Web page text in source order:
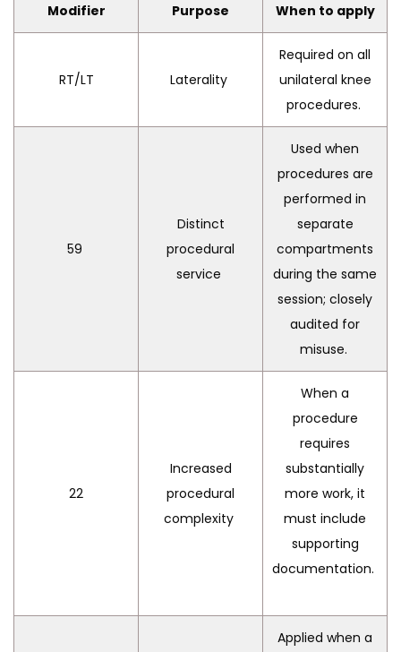
Modifier Purpose When to apply
RT/LT Laterality
Required on all
unilateral knee
procedures.
59
Distinct
procedural
service
Used when
procedures are
performed in
separate
compartments
during the same
session; closely
audited for
misuse.
22
Increased
procedural
complexity
When a
procedure
requires
substantially
more work, it
must include
supporting
documentation.
Applied when a